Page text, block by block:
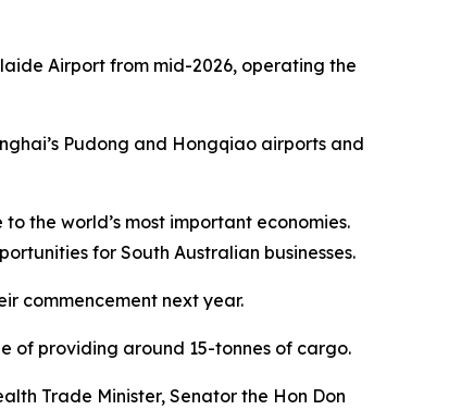
Airport from mid-2026, operating the
Pudong and Hongqiao airports and
the world’s most important economies.
for South Australian businesses.
commencement next year.
of providing around 15-tonnes of cargo.
Trade Minister, Senator the Hon Don